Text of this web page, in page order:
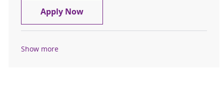
Apply NowMedical Receptionist - MS Center
Show more